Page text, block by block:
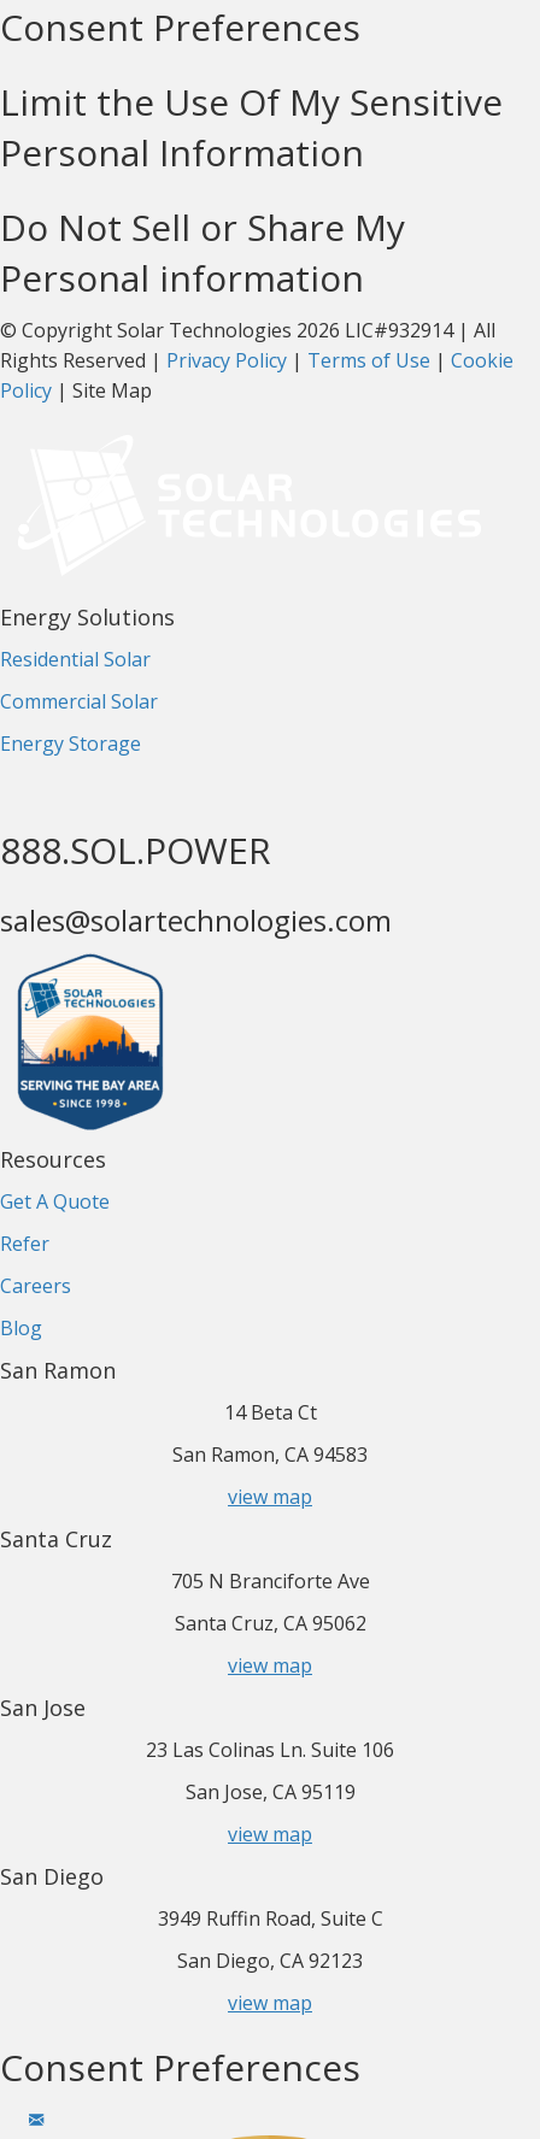
Consent Preferences
Limit the Use Of My Sensitive
Personal Information
Do Not Sell or Share My
Personal information
© Copyright Solar Technologies 2026 LIC#932914 | All
Rights Reserved | Privacy Policy | Terms of Use | Cookie
Policy | Site Map
Energy Solutions
Residential Solar
Commercial Solar
Energy Storage
888.SOL.POWER
sales@solartechnologies.com
Resources
Get A Quote
Refer
Careers
Blog
San Ramon
14 Beta Ct
San Ramon, CA 94583
view map
Santa Cruz
705 N Branciforte Ave
Santa Cruz, CA 95062
view map
San Jose
23 Las Colinas Ln. Suite 106
San Jose, CA 95119
view map
San Diego
3949 Ruffin Road, Suite C
San Diego, CA 92123
view map
Consent Preferences